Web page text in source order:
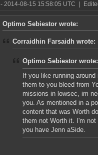
- 2014-08-15 15:58:05 UTC
Optimo Sebiestor wrote:
Corraidhin Farsaidh wrote:
Optimo Sebiestor wrote:
If you like running
them to you bleed from
missions in lowsec, im
you. As mentioned in a
content that was Worth
them not Worth it. I'm
you have Jenn aSide.